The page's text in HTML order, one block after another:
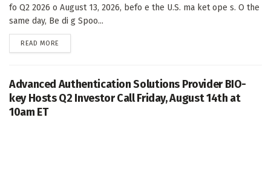
fo Q2 2026 o August 13, 2026, befo e the U.S. ma ket ope s. O the
same day, Be di g Spoo...
READ MORE
Advanced Authentication Solutions Provider BIO-
key Hosts Q2 Investor Call Friday, August 14th at
10am ET